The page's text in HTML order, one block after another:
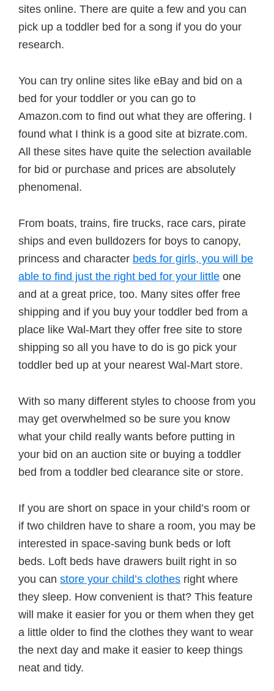
sites online. There are quite a few and you can
pick up a toddler bed for a song if you do your
research.
You can try online sites like eBay and bid on a
bed for your toddler or you can go to
Amazon.com to find out what they are offering. I
found what I think is a good site at bizrate.com.
All these sites have quite the selection available
for bid or purchase and prices are absolutely
phenomenal.
From boats, trains, fire trucks, race cars, pirate
ships and even bulldozers for boys to canopy,
princess and character beds for girls, you will be
able to find just the right bed for your little one
and at a great price, too. Many sites offer free
shipping and if you buy your toddler bed from a
place like Wal-Mart they offer free site to store
shipping so all you have to do is go pick your
toddler bed up at your nearest Wal-Mart store.
With so many different styles to choose from you
may get overwhelmed so be sure you know
what your child really wants before putting in
your bid on an auction site or buying a toddler
bed from a toddler bed clearance site or store.
If you are short on space in your child’s room or
if two children have to share a room, you may be
interested in space-saving bunk beds or loft
beds. Loft beds have drawers built right in so
you can store your child’s clothes right where
they sleep. How convenient is that? This feature
will make it easier for you or them when they get
a little older to find the clothes they want to wear
the next day and make it easier to keep things
neat and tidy.